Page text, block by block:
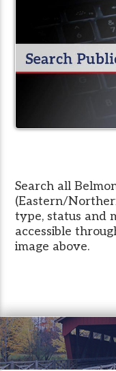
Search all
(Eastern/
type, status and
accessible
image above.